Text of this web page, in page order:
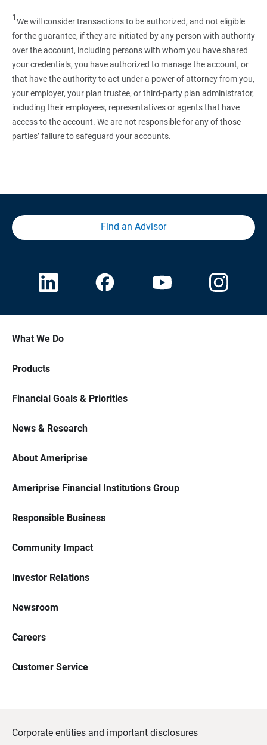
1We will consider transactions to be authorized, and not eligible
for the guarantee, if they are initiated by any person with authority
over the account, including persons with whom you have shared
your credentials, you have authorized to manage the account, or
that have the authority to act under a power of attorney from you,
your employer, your plan trustee, or third‑party plan administrator,
including their employees, representatives or agents that have
access to the account. We are not responsible for any of those
parties’ failure to safeguard your accounts.
Find an Advisor
What We Do
Products
Financial Goals & Priorities
News & Research
About Ameriprise
Ameriprise Financial Institutions Group
Responsible Business
Community Impact
Investor Relations
Newsroom
Careers
Customer Service
Corporate entities and important disclosures